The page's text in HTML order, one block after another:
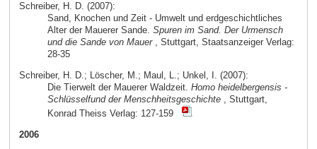
Schreiber, H. D. (2007):
Sand, Knochen und Zeit - Umwelt und erdgeschichtliches
Alter der Mauerer Sande. Spuren im Sand. Der Urmensch
und die Sande von Mauer, Stuttgart, Staatsanzeiger Verlag:
28-35
Schreiber, H. D.; Löscher, M.; Maul, L.; Unkel, I. (2007):
Die Tierwelt der Mauerer Waldzeit. Homo heidelbergensis -
Schlüsselfund der Menschheitsgeschichte, Stuttgart,
Konrad Theiss Verlag: 127-159
2006